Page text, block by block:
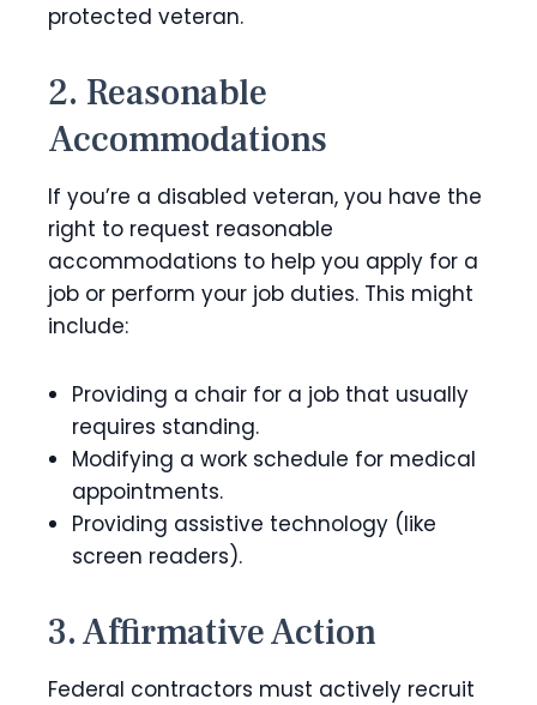
protected veteran.
2. Reasonable
Accommodations
If you’re a disabled veteran, you have the
right to request reasonable
accommodations to help you apply for a
job or perform your job duties. This might
include:
Providing a chair for a job that usually
requires standing.
Modifying a work schedule for medical
appointments.
Providing assistive technology (like
screen readers).
3. Affirmative Action
Federal contractors must actively recruit